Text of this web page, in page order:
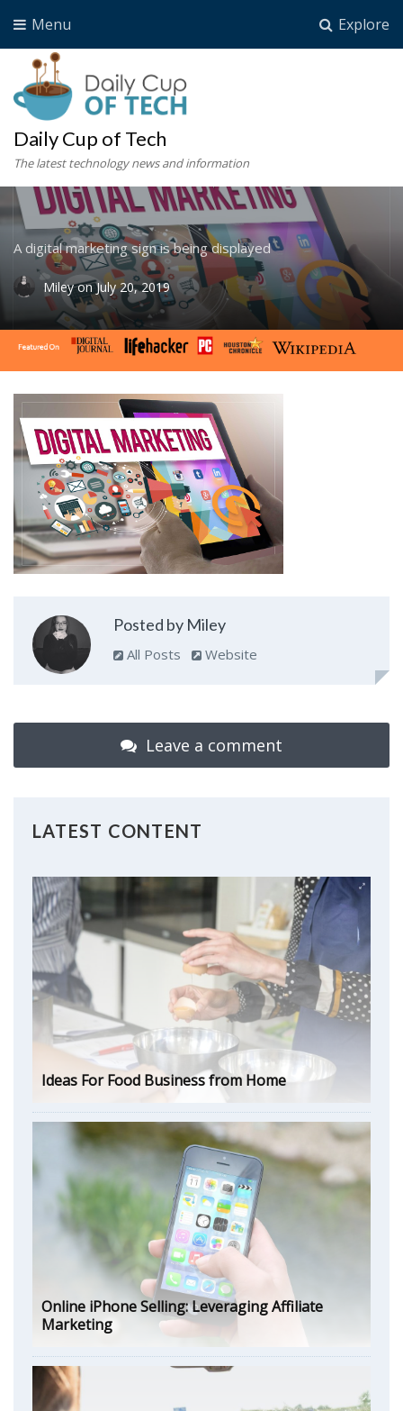
Explore
Menu
Daily Cup of Tech
The latest technology news and information
A digital marketing sign is being displayed
Mileyon July 20, 2019
Posted by Miley
All Posts Website
Leave a comment
LATEST CONTENT
Ideas For Food Business from Home
Online iPhone Selling: Leveraging Affiliate
Marketing